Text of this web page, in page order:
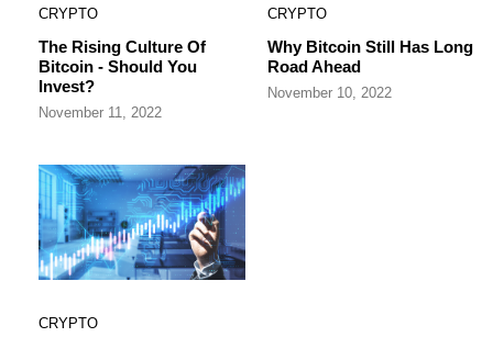
CRYPTO
The Rising Culture Of
Bitcoin - Should You
Invest?
November 11, 2022
CRYPTO
Why Bitcoin Still Has Long
Road Ahead
November 10, 2022
CRYPTO